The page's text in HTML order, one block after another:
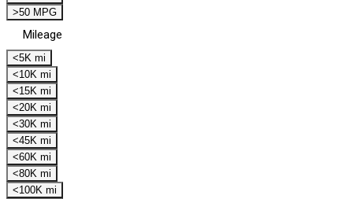
>50 MPG
Mileage
<5K mi
<10K mi
<15K mi
<20K mi
<30K mi
<45K mi
<60K mi
<80K mi
<100K mi